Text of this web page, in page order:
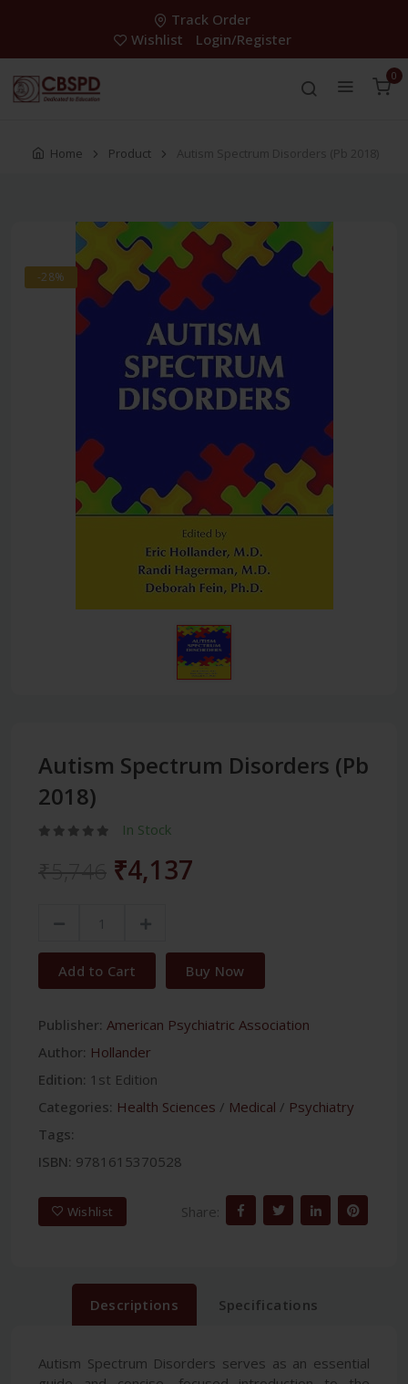
Track Order
Wishlist
Login/Register
0
Home Product Autism Spectrum Disorders (Pb 2018)
-28%
Autism Spectrum Disorders (Pb
2018)
In Stock
₹4,137
Add to Cart Buy Now
Publisher: American Psychiatric Association
Author: Hollander
Edition: 1st Edition
Categories: Health Sciences / Medical / Psychiatry
Tags:
ISBN: 9781615370528
Wishlist Share:
Descriptions Specifications
Autism Spectrum Disorders serves as an essential